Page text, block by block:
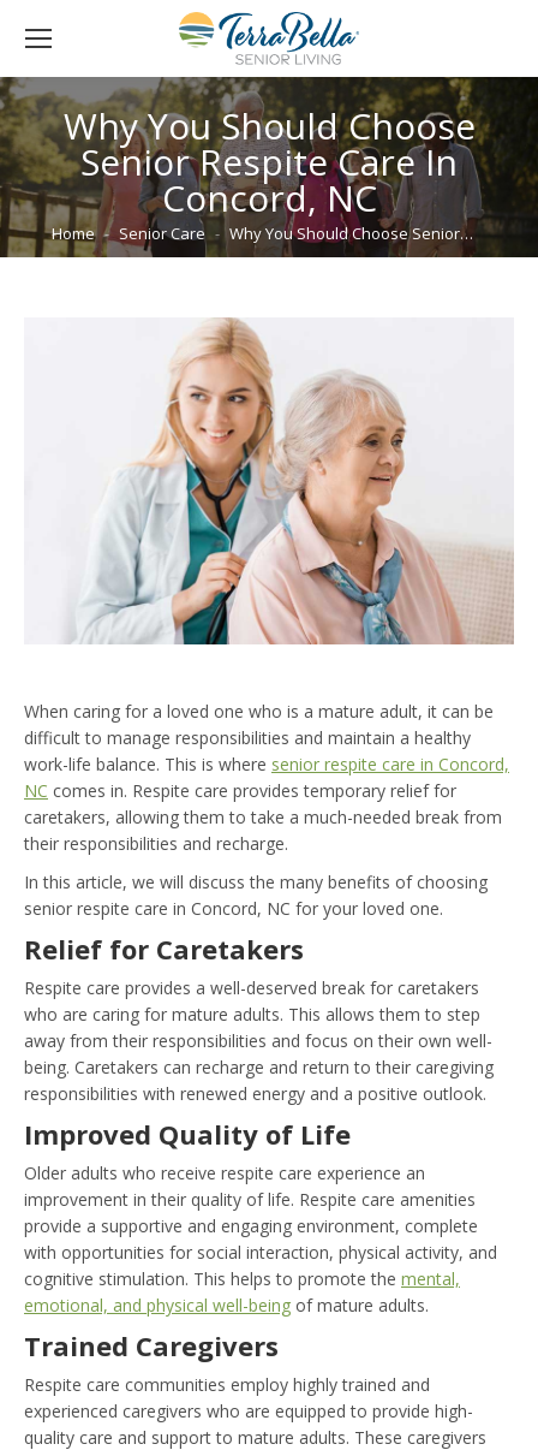
Why You Should Choose
Senior Respite Care In
Concord, NC
You are here:
Home Senior Care Why You Should Choose Senior…
When caring for a loved one who is a mature adult, it can be
difficult to manage responsibilities and maintain a healthy
work-life balance. This is where senior respite care in Concord,
NC comes in. Respite care provides temporary relief for
caretakers, allowing them to take a much-needed break from
their responsibilities and recharge.
In this article, we will discuss the many benefits of choosing
senior respite care in Concord, NC for your loved one.
Relief for Caretakers
Respite care provides a well-deserved break for caretakers
who are caring for mature adults. This allows them to step
away from their responsibilities and focus on their own well-
being. Caretakers can recharge and return to their caregiving
responsibilities with renewed energy and a positive outlook.
Improved Quality of Life
Older adults who receive respite care experience an
improvement in their quality of life. Respite care amenities
provide a supportive and engaging environment, complete
with opportunities for social interaction, physical activity, and
cognitive stimulation. This helps to promote the mental,
emotional, and physical well-being of mature adults.
Trained Caregivers
Respite care communities employ highly trained and
experienced caregivers who are equipped to provide high-
quality care and support to mature adults. These caregivers